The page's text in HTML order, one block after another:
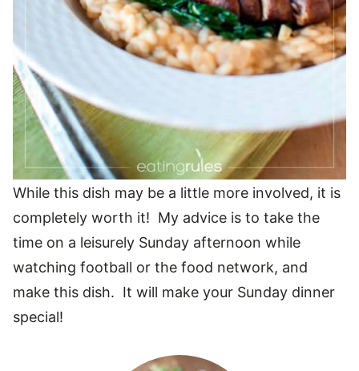
While this dish may be a little more involved, it is
completely worth it! My advice is to take the
time on a leisurely Sunday afternoon while
watching football or the food network, and
make this dish. It will make your Sunday dinner
special!